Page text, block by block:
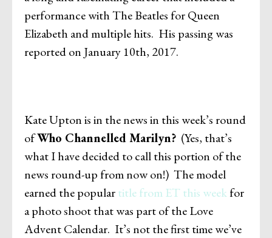
performance with The Beatles for Queen
Elizabeth and multiple hits. His passing was
reported on January 10th, 2017.
Kate Upton is in the news in this week’s round
ofWho Channelled Marilyn? (Yes, that’s
what I have decided to call this portion of the
news round-up from now on!) The model
earned the populartitle from ET this weekfor
a photo shoot that was part of the Love
Advent Calendar. It’s not the first time we’ve